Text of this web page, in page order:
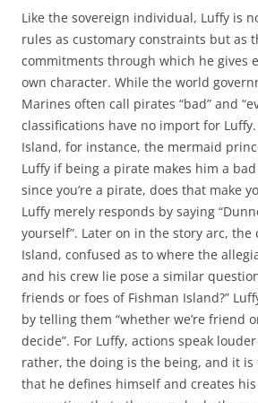
Like the sovereign individual, Luffy is
rules as customary constraints but as
commitments through which he gives
own character. While the world
Marines often call pirates “bad” and
classifications have no import for
Island, for instance, the mermaid
Luffy if being a pirate makes him a bad
since you’re a pirate, does that make
Luffy merely responds by saying
yourself”. Later on in the story arc, the
Island, confused as to where the
and his crew lie pose a similar
friends or foes of Fishman Island?”
by telling them “whether we’re friend
decide”. For Luffy, actions speak
rather, the doing is the being, and it
that he defines himself and creates